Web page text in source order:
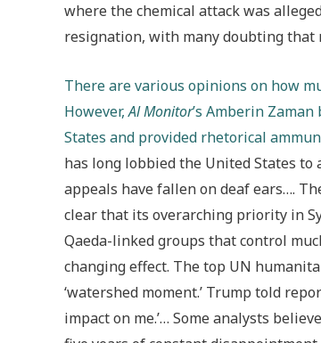
where the chemical attack was
resignation, with many doubting that
There are various opinions on how
However,Al Monitor’s Amberin
States and provided rhetorical
has long lobbied the United States to
appeals have fallen on deaf ears….
clear that its overarching priority in
Qaeda-linked groups that control
changing effect. The top UN
‘watershed moment.’ Trump told
impact on me.’… Some analysts